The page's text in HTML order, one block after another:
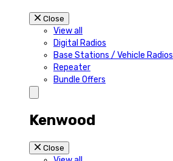
Close
View all
Digital Radios
Base Stations / Vehicle Radios
Repeater
Bundle Offers
Kenwood
Close